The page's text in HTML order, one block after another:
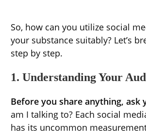
So, how can you utilize social
your substance suitably? Let’s
step by step.
1. Understanding Your
Before you share anything,
am I talking to? Each social
has its uncommon